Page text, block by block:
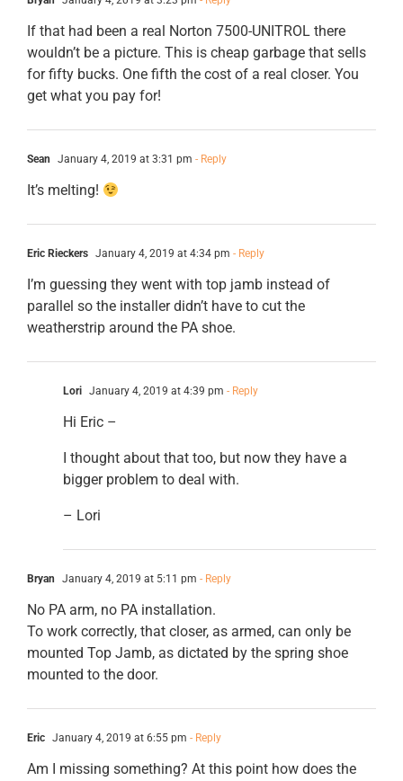
If that had been a real Norton 7500-UNITROL there
wouldn’t be a picture. This is cheap garbage that sells
for fifty bucks. One fifth the cost of a real closer. You
get what you pay for!
Sean January 4, 2019 at 3:31 pm - Reply
It’s melting!
Eric Rieckers January 4, 2019 at 4:34 pm - Reply
I’m guessing they went with top jamb instead of
parallel so the installer didn’t have to cut the
weatherstrip around the PA shoe.
Lori January 4, 2019 at 4:39 pm - Reply
Hi Eric –
I thought about that too, but now they have a
bigger problem to deal with.
– Lori
Bryan January 4, 2019 at 5:11 pm - Reply
No PA arm, no PA installation.
To work correctly, that closer, as armed, can only be
mounted Top Jamb, as dictated by the spring shoe
mounted to the door.
Eric January 4, 2019 at 6:55 pm - Reply
Am I missing something? At this point how does the